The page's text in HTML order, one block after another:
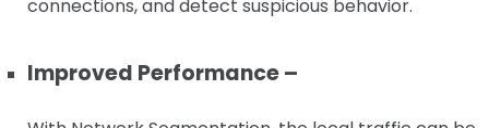
connections, and detect suspicious behavior.
Improved Performance –